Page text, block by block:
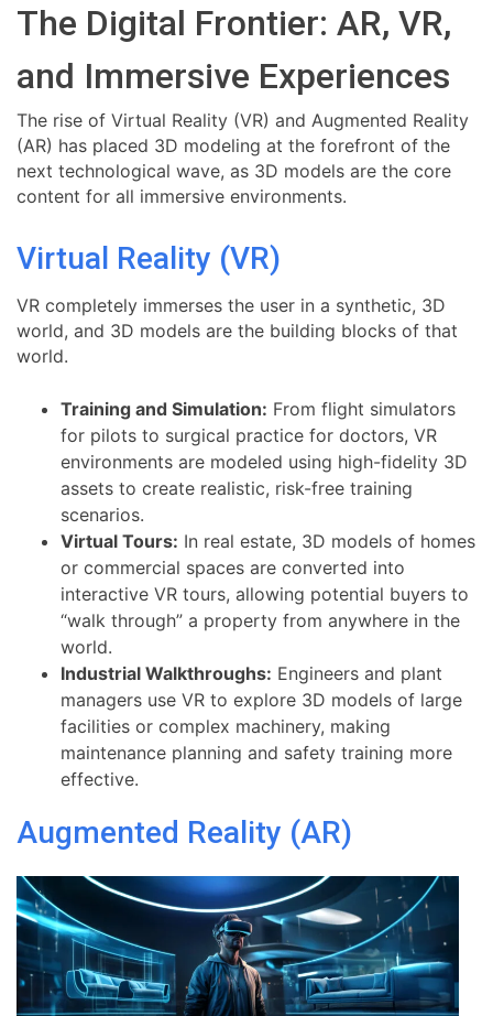
The Digital Frontier: AR, VR,
and Immersive Experiences
The rise of Virtual Reality (VR) and Augmented Reality
(AR) has placed 3D modeling at the forefront of the
next technological wave, as 3D models are the core
content for all immersive environments.
Virtual Reality (VR)
VR completely immerses the user in a synthetic, 3D
world, and 3D models are the building blocks of that
world.
Training and Simulation: From flight simulators
for pilots to surgical practice for doctors, VR
environments are modeled using high-fidelity 3D
assets to create realistic, risk-free training
scenarios.
Virtual Tours: In real estate, 3D models of homes
or commercial spaces are converted into
interactive VR tours, allowing potential buyers to
“walk through” a property from anywhere in the
world.
Industrial Walkthroughs: Engineers and plant
managers use VR to explore 3D models of large
facilities or complex machinery, making
maintenance planning and safety training more
effective.
Augmented Reality (AR)